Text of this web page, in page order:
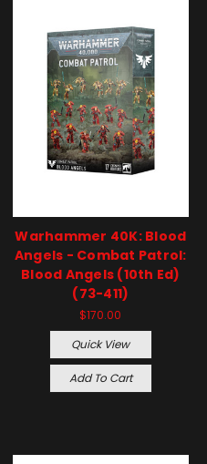
Warhammer 40K: Blood
Angels - Combat Patrol:
Blood Angels (10th Ed)
(73-411)
$170.00
Quick View
Add To Cart